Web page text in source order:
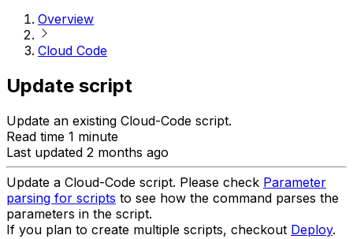
Overview
Cloud Code
Update script
Update an existing Cloud-Code script.
Read time 1 minute
Last updated 2 months ago
Update a Cloud-Code script. Please check Parameter
parsing for scripts to see how the command parses the
parameters in the script.
If you plan to create multiple scripts, checkout Deploy.